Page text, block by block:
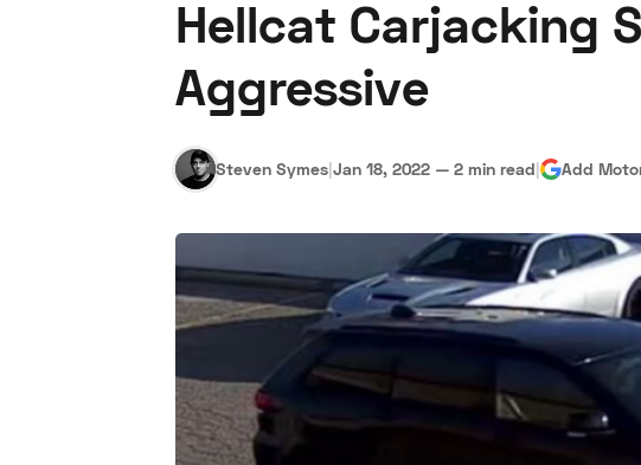
Become a Dealer Speed
Hellcat Carjacking
Aggressive
Steven Symes|Jan 18, 2022 — 2 min read| Add